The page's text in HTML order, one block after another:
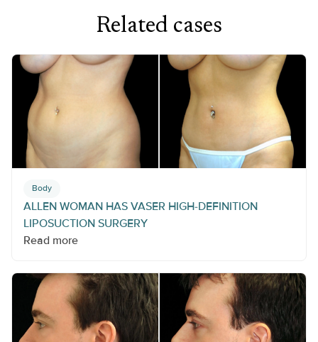
Related cases
Body
ALLEN WOMAN HAS VASER HIGH-DEFINITION
LIPOSUCTION SURGERY
Read more